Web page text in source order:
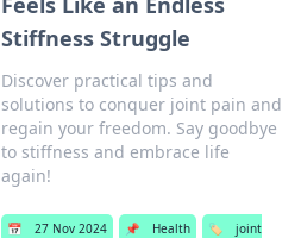
Stiffness Struggle
Discover practical tips and
solutions to conquer joint pain and
regain your freedom. Say goodbye
to stiffness and embrace life
again!
📅 27 Nov 2024 📌 Health 🏷️
joint